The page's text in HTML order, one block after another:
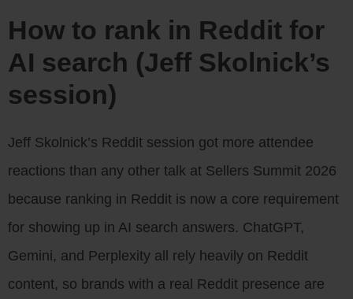
How to rank in Reddit for
AI search (Jeff Skolnick’s
session)
Jeff Skolnick’s Reddit session got more attendee
reactions than any other talk at Sellers Summit 2026
because ranking in Reddit is now a core requirement
for showing up in AI search answers. ChatGPT,
Gemini, and Perplexity all rely heavily on Reddit
content, so brands with a real Reddit presence are